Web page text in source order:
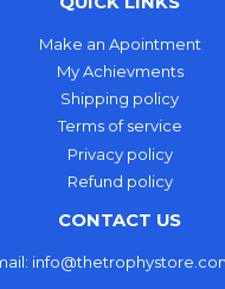
Make an Apointment
My Achievments
Shipping policy
Terms of service
Privacy policy
Refund policy
CONTACT US